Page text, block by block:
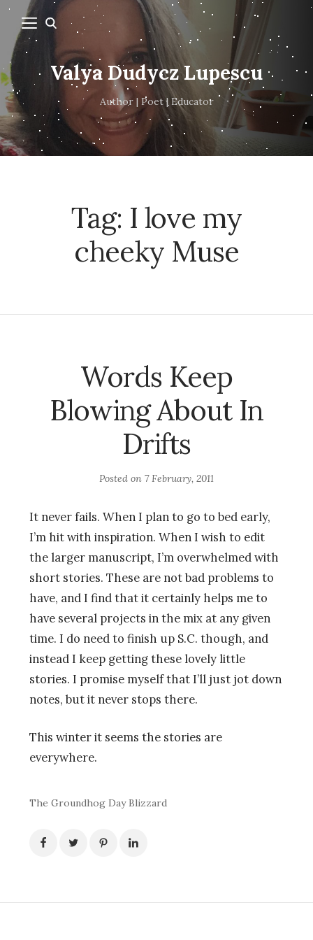
Valya Dudycz Lupescu
Author | Poet | Educator
Tag: I love my
cheeky Muse
Words Keep
Blowing About In
Drifts
Posted on 7 February, 2011
It never fails. When I plan to go to bed early,
I’m hit with inspiration. When I wish to edit
the larger manuscript, I’m overwhelmed with
short stories. These are not bad problems to
have, and I find that it certainly helps me to
have several projects in the mix at any given
time. I do need to finish up S.C. though, and
instead I keep getting these lovely little
stories. I promise myself that I’ll just jot down
notes, but it never stops there.
This winter it seems the stories are
everywhere.
The Groundhog Day Blizzard